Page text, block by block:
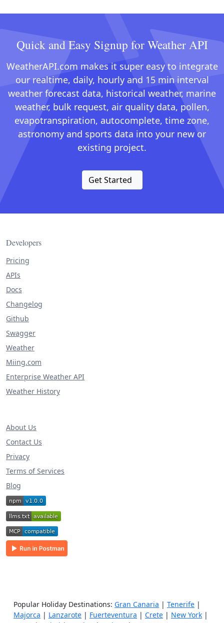
Quick and Easy Signup for Weather API
WeatherAPI.com makes it super easy to integrate
our realtime, daily, hourly and 15 min interval
weather forecast data, historical weather, marine
weather, bulk request, air quality data, pollen,
evapotranspiration, autocomplete, time zone,
astronomy and sports data into your new or
existing project.
Get Started
Developers
Pricing
APIs
Docs
Changelog
Github
Swagger
Weather
Miing.com
Enterprise Weather API
Weather History
About Us
Contact Us
Privacy
Terms of Services
Blog
Popular Holiday Destinations: Gran Canaria | Tenerife |
Majorca | Lanzarote | Fuerteventura | Crete | New York |